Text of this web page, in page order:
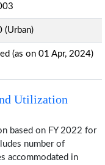
(Urban)
(as on 01 Apr, 2024)
Utilization
based on FY 2022 for
number of
accommodated in